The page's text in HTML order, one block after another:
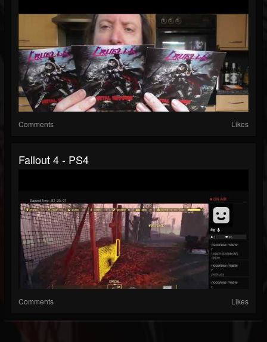
Comments Likes
Fallout 4 - PS4
Comments Likes